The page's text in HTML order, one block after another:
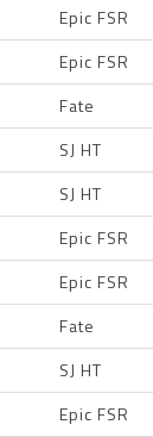
Epic FSR
Epic FSR
Fate
SJ HT
SJ HT
Epic FSR
Epic FSR
Fate
SJ HT
Epic FSR